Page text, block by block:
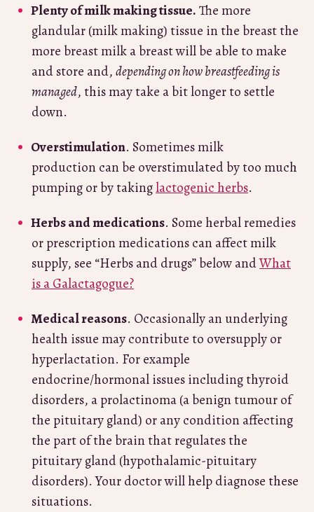
Plenty of milk making tissue.The more
glandular (milk making) tissue in the breast the
more breast milk a breast will be able to make
and store and,depending on how breastfeeding is
managed, this may take a bit longer to settle
down.
Overstimulation. Sometimes milk
production can be overstimulated by too much
pumping or by takinglactogenic herbs.
Herbs and medications. Some herbal remedies
or prescription medications can affect milk
supply, see “Herbs and drugs” below andWhat
is a Galactagogue?
Medical reasons. Occasionally an underlying
health issue may contribute to oversupply or
hyperlactation. For example
endocrine/hormonal issues including thyroid
disorders, a prolactinoma (a benign tumour of
the pituitary gland) or any condition affecting
the part of the brain that regulates the
pituitary gland (hypothalamic-pituitary
disorders). Your doctor will help diagnose these
situations.